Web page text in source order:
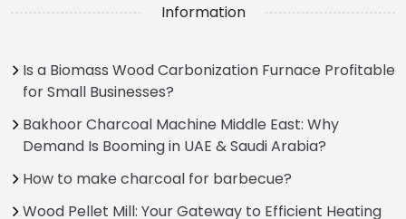
Information
Is a Biomass Wood Carbonization Furnace Profitable
for Small Businesses?
Bakhoor Charcoal Machine Middle East: Why
Demand Is Booming in UAE & Saudi Arabia?
How to make charcoal for barbecue?
Wood Pellet Mill: Your Gateway to Efficient Heating